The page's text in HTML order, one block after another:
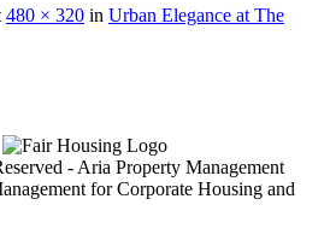
480 × 320 in Urban Elegance at The
- Aria Property Management
for Corporate Housing and